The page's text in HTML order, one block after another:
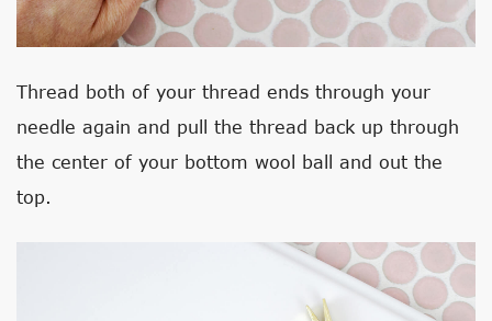
Thread both of your thread ends through your
needle again and pull the thread back up through
the center of your bottom wool ball and out the
top.